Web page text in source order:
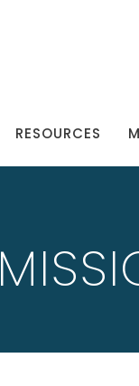
RESOURCES